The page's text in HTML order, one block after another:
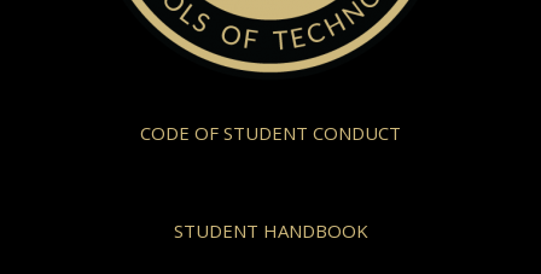
CODE OF STUDENT CONDUCT
STUDENT HANDBOOK